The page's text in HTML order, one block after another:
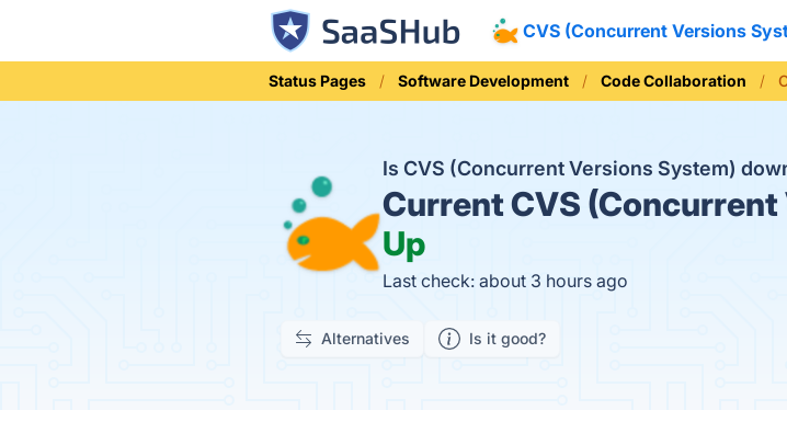
CVS (Concurrent Versions
Status Pages Software Development Code Collaboration
Is CVS (Concurrent Versions System)
CurrentCVS
Up
Last check: about 3 hours ago
Alternatives Is it good?